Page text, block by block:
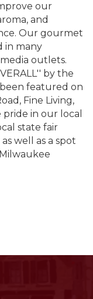
our
and
Our gourmet
in many
outlets.
by the
featured on
Fine Living,
in our local
state fair
well as a spot